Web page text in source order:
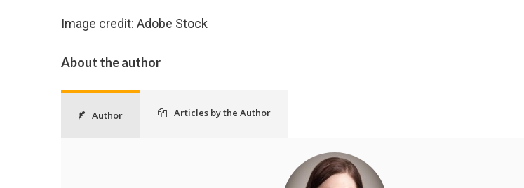
Image credit: Adobe Stock
About the author
Author Articles by the Author